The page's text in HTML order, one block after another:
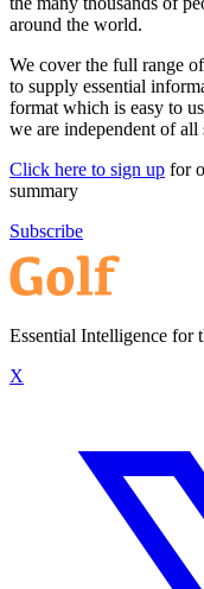
around the world.
We cover the full range
to supply essential
format which is easy to
we are independent of all
Click here to sign up for
summary
Subscribe
Essential Intelligence for
X